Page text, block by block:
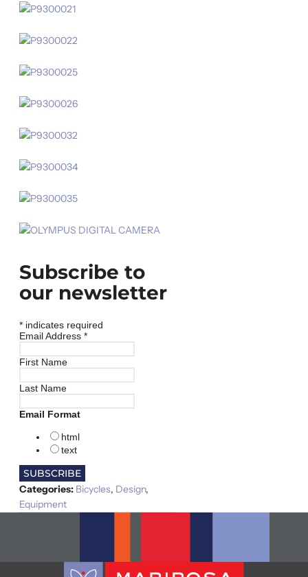
Subscribe to
our newsletter
* indicates required
Email Address *
First Name
Last Name
Email Format
html
text
Categories: Bicycles, Design,
Equipment